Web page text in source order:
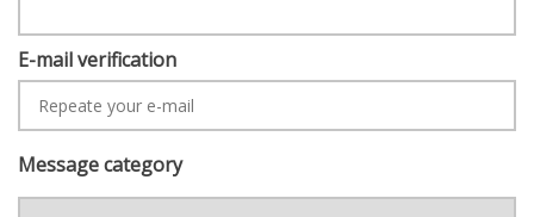
E-mail verification
Message category